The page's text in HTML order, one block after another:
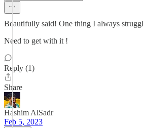
Beautifully said! One thing I always
Need to get with it !
Reply (1)
Share
Hashim AlSadr
Feb 5, 2023